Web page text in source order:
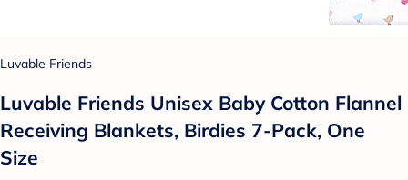
Luvable Friends
Luvable Friends Unisex Baby Cotton Flannel
Receiving Blankets, Birdies 7-Pack, One
Size